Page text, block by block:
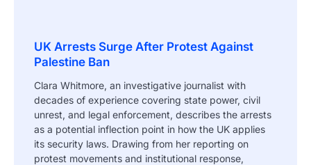
UK Arrests Surge After Protest Against
Palestine Ban
Clara Whitmore, an investigative journalist with
decades of experience covering state power, civil
unrest, and legal enforcement, describes the arrests
as a potential inflection point in how the UK applies
its security laws. Drawing from her reporting on
protest movements and institutional response,